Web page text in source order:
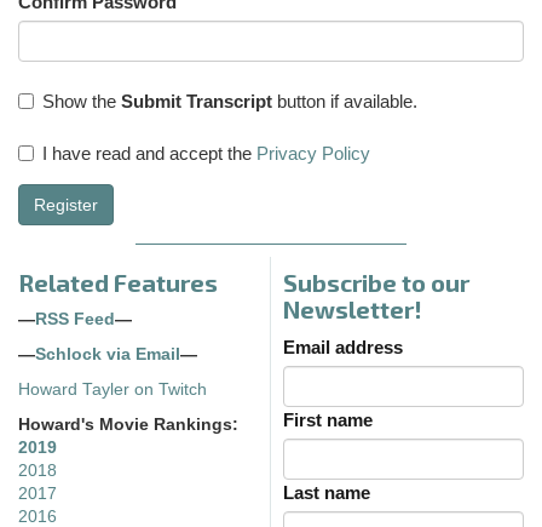
Show the Submit Transcript button if available.
I have read and accept the Privacy Policy
Register
Related Features
— RSS Feed —
—Schlock via Email —
Howard Tayler on Twitch
Howard's Movie Rankings:
2019
2018
2017
2016
Subscribe to our
Newsletter!
Email address
First name
Last name